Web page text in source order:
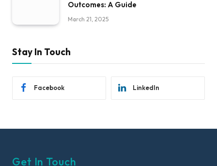
Outcomes: A Guide
March 21, 2025
Stay In Touch
Facebook LinkedIn
Get In Touch